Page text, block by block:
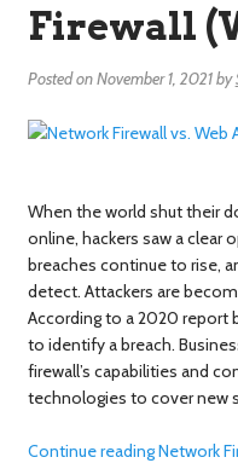
Firewall
Posted onNovember 1, 2021by
When the world shut their
online, hackers saw a clear
breaches continue to rise,
detect. Attackers are
According to a 2020 report
to identify a breach.
firewall’s capabilities and
technologies to cover new
Continue reading Network